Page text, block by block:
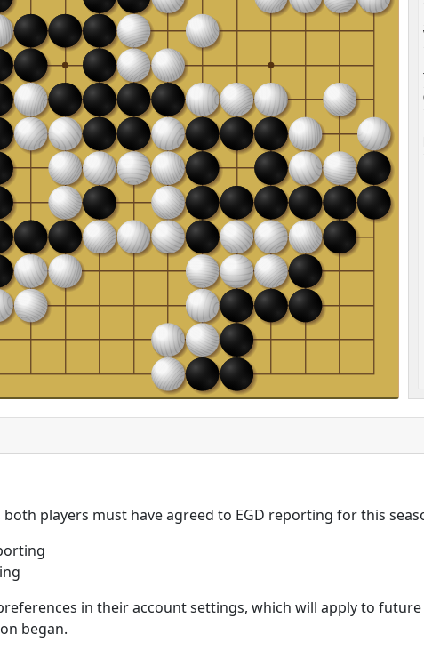
players must have agreed to EGD reporting for this
in their account settings, which will apply to future
began.